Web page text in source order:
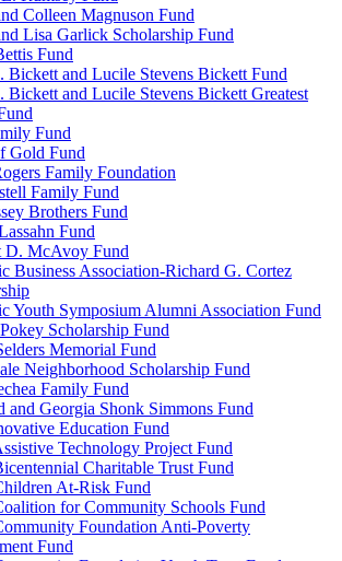
Colleen Magnuson Fund
Lisa Garlick Scholarship Fund
Fund
Bickett and Lucile Stevens Bickett Fund
Bickett and Lucile Stevens Bickett Greatest
Fund
Gold Fund
Family Foundation
Family Fund
Brothers Fund
Fund
D. McAvoy Fund
Business Association-Richard G. Cortez
Youth Symposium Alumni Association Fund
Scholarship Fund
Memorial Fund
Neighborhood Scholarship Fund
Family Fund
and Georgia Shonk Simmons Fund
Education Fund
Technology Project Fund
Charitable Trust Fund
At-Risk Fund
for Community Schools Fund
Foundation Anti-Poverty
Fund